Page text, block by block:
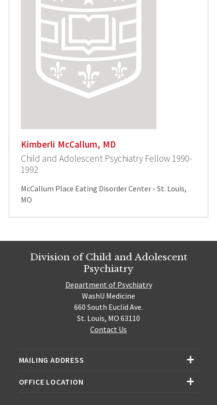
Kimberli McCallum, MD
Child and Adolescent Psychiatry Fellow 1990-
1992
McCallum Place Eating Disorder Center - St. Louis,
MO
Division of Child and Adolescent
Psychiatry
Department of Psychiatry
WashU Medicine
660 South Euclid Ave.
St. Louis, MO 63110
Contact Us
MAILING ADDRESS
OFFICE LOCATION